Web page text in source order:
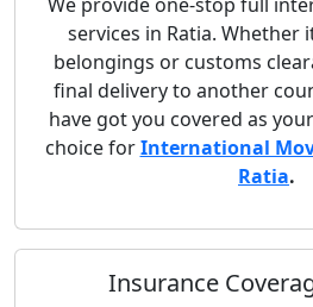
services in Ratia. Whether
belongings or customs
final delivery to another
have got you covered as
choice forInternational
Ratia.
Insurance